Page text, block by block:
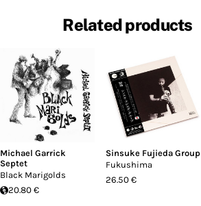
Related products
Michael Garrick
Septet
Black Marigolds
20.80 €
Sinsuke Fujieda Group
Fukushima
26.50 €